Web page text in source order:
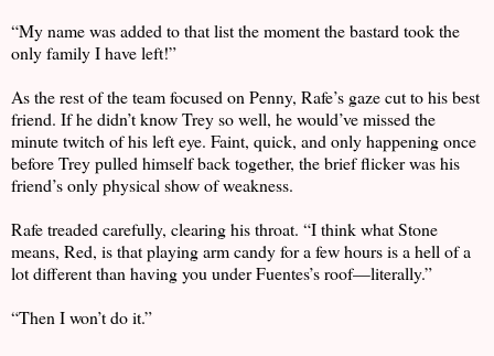
“My name was added to that list the moment the bastard took the
only family I have left!”
As the rest of the team focused on Penny, Rafe’s gaze cut to his best
friend. If he didn’t know Trey so well, he would’ve missed the
minute twitch of his left eye. Faint, quick, and only happening once
before Trey pulled himself back together, the brief flicker was his
friend’s only physical show of weakness.
Rafe treaded carefully, clearing his throat. “I think what Stone
means, Red, is that playing arm candy for a few hours is a hell of a
lot different than having you under Fuentes’s roof—literally.”
“Then I won’t do it.”